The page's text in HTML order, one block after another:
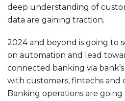
deep understanding of
data are gaining traction.
2024 and beyond is going to
on automation and lead
connected banking via
with customers, fintechs and
Banking operations are